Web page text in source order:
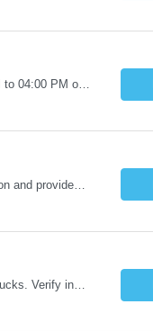
Job Summary: This is a hybrid role: 2 days onsite and 3 remote. This is a 1t shift job: either 07:00 AM to 04:00 PM or 08:00 AM to 05:00 PM. Your Profile: The ideal candidate should be a strong independent contributor that works well in a team environment. The candidate is also proactive, has strong leadership, demonstrates...
POSITION SUMMARY: The Chef de Cuisine oversees our client kitchen operations, banquet production and provides organizational and Creative Support to The Living Room. This role balances excellent cooking skills with managerial decision-making and team leadership; always following Avocet Hospitality's Vision, principles and Standard Operating Procedures. The Chef de Cuisine will make key ...
***Shift Time*** 03:00 PM to 11:30 PM Monday to Friday Roles & Responsibilities: Load and unload trucks. Verify incoming and outgoing unit counts and unit condition. Maintain satisfactory Quality performance levels. Package, unpackage, sort, stage, and prepare units for production. Data entry in client systems via PC and RF handheld device...